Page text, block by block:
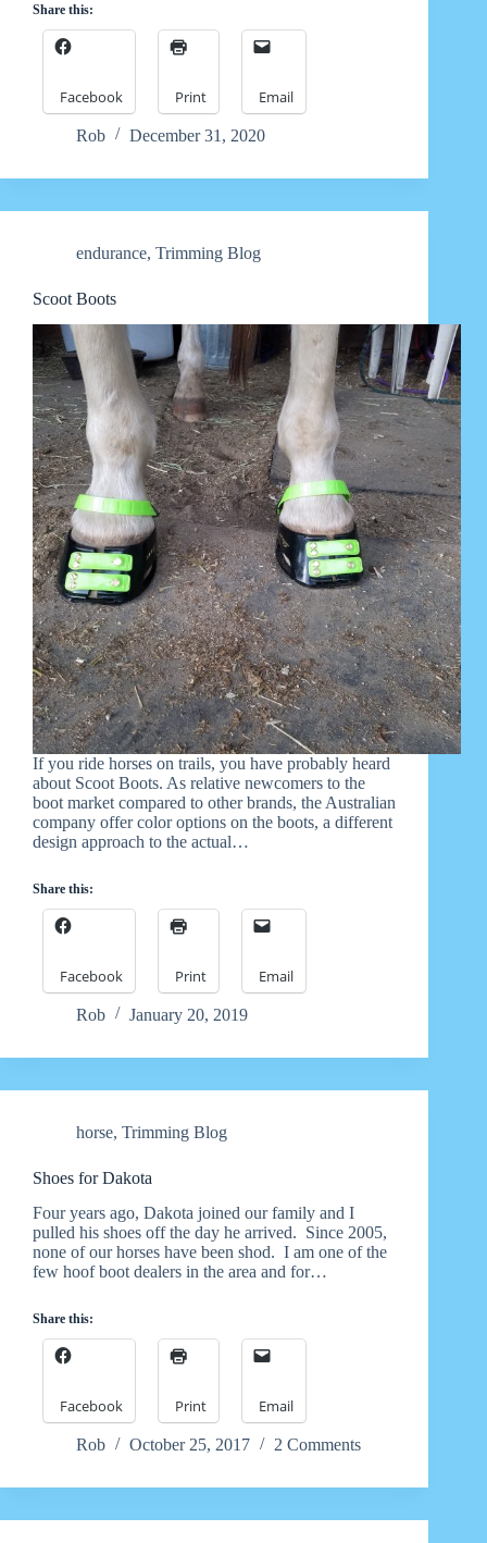
Share this:
Facebook Print Email
Rob December 31, 2020
endurance, Trimming Blog
Scoot Boots
If you ride horses on trails, you have probably heard
about Scoot Boots. As relative newcomers to the
boot market compared to other brands, the Australian
company offer color options on the boots, a different
design approach to the actual…
Share this:
Facebook Print Email
Rob January 20, 2019
horse, Trimming Blog
Shoes for Dakota
Four years ago, Dakota joined our family and I
pulled his shoes off the day he arrived. Since 2005,
none of our horses have been shod. I am one of the
few hoof boot dealers in the area and for…
Share this:
Facebook Print Email
Rob October 25, 2017 2 Comments